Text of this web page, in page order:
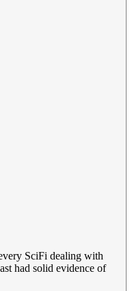
SciFi dealing with
had solid evidence of